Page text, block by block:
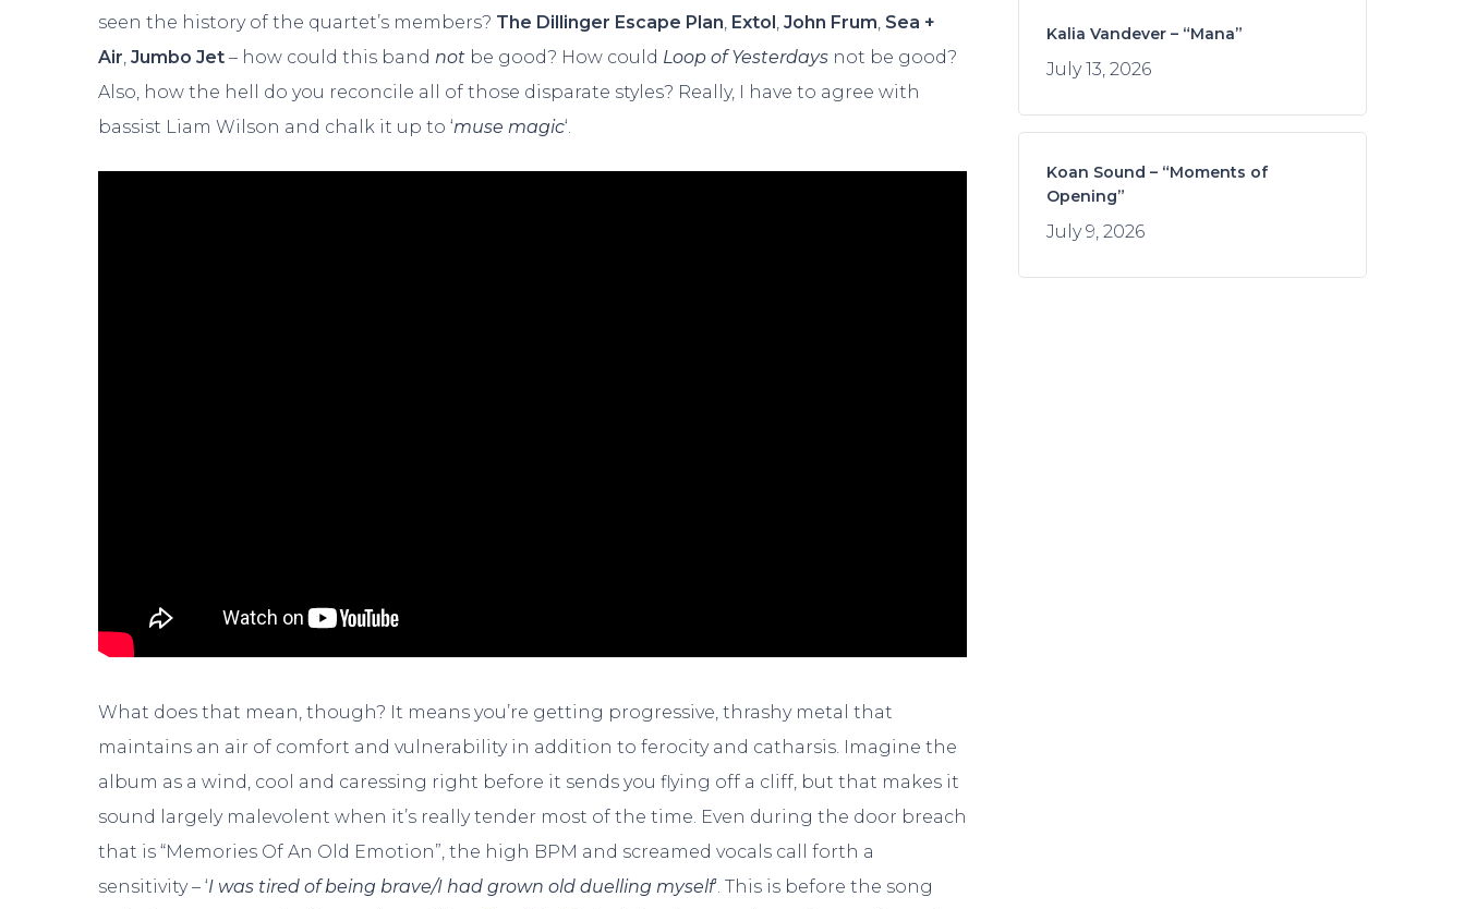
seen the history of the quartet’s members? The Dillinger Escape Plan Extol ,John Frum Sea +
Air ,Jumbo Jet – how could this band not be good? How could Loop of Yesterdays not be good?
Also, how the hell do you reconcile all of those disparate styles? Really, I have to agree with
bassist Liam Wilson and chalk it up to ‘muse magic‘.
What does that mean, though? It means you’re getting progressive, thrashy metal that
maintains an air of comfort and vulnerability in addition to ferocity and catharsis. Imagine the
album as a wind, cool and caressing right before it sends you flying off a cliff, but that makes it
sound largely malevolent when it’s really tender most of the time. Even during the door breach
that is “Memories Of An Old Emotion”, the high BPM and screamed vocals call forth a
sensitivity – ‘I was tired of being brave/I had grown old duelling myself‘. This is before the song
Kalia Vandever – “Mana”
July 13, 2026
Koan Sound – “Moments of
Opening”
July 9, 2026